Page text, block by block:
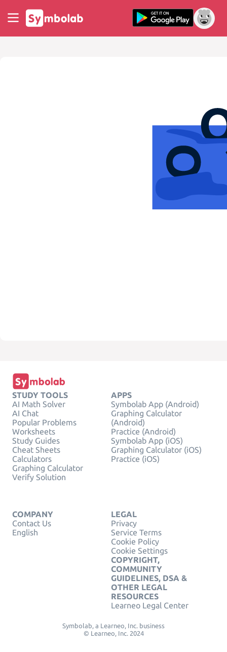
STUDY TOOLS
AI Math Solver
AI Chat
Popular Problems
Worksheets
Study Guides
Cheat Sheets
Calculators
Graphing Calculator
Verify Solution
APPS
Symbolab App (Android)
Graphing Calculator
(Android)
Practice (Android)
Symbolab App (iOS)
Graphing Calculator (iOS)
Practice (iOS)
COMPANY
Contact Us
English
LEGAL
Privacy
Service Terms
Cookie Policy
Cookie Settings
COPYRIGHT,
COMMUNITY
GUIDELINES, DSA &
OTHER LEGAL
RESOURCES
Learneo Legal Center
Symbolab, a Learneo, Inc. business
© Learneo, Inc. 2024